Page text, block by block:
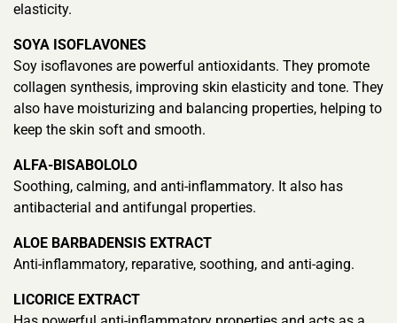
elasticity.
SOYA ISOFLAVONES
Soy isoflavones are powerful antioxidants. They promote
collagen synthesis, improving skin elasticity and tone. They
also have moisturizing and balancing properties, helping to
keep the skin soft and smooth.
ALFA-BISABOLOLO
Soothing, calming, and anti-inflammatory. It also has
antibacterial and antifungal properties.
ALOE BARBADENSIS EXTRACT
Anti-inflammatory, reparative, soothing, and anti-aging.
LICORICE EXTRACT